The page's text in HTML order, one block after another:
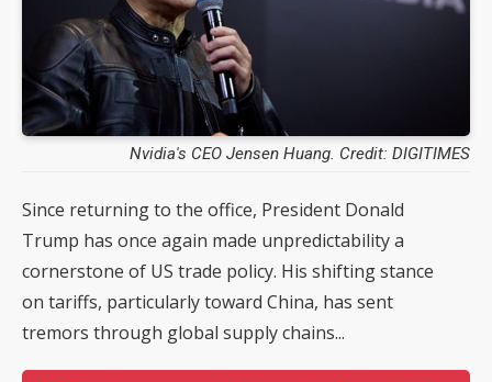
Nvidia's CEO Jensen Huang. Credit: DIGITIMES
Since returning to the office, President Donald
Trump has once again made unpredictability a
cornerstone of US trade policy. His shifting stance
on tariffs, particularly toward China, has sent
tremors through global supply chains...